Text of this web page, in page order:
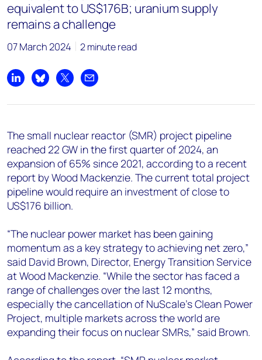
+65 8533 8860
Chris Boba
chris.boba@woodmac.com
Angélica Juárez
equivalent to US$176B; uranium supply
remains a challenge
07 March 2024 2 minute read
Share on LinkedIn
Share on Bluesky
Share on XShare by email
The small nuclear reactor (SMR) project pipeline
reached 22 GW in the first quarter of 2024, an
expansion of 65% since 2021, according to a recent
report by Wood Mackenzie. The current total project
pipeline would require an investment of close to
US$176 billion.
“The nuclear power market has been gaining
momentum as a key strategy to achieving net zero,”
said David Brown, Director, Energy Transition Service
at Wood Mackenzie. “While the sector has faced a
range of challenges over the last 12 months,
especially the cancellation of NuScale’s Clean Power
Project, multiple markets across the world are
expanding their focus on nuclear SMRs,” said Brown.